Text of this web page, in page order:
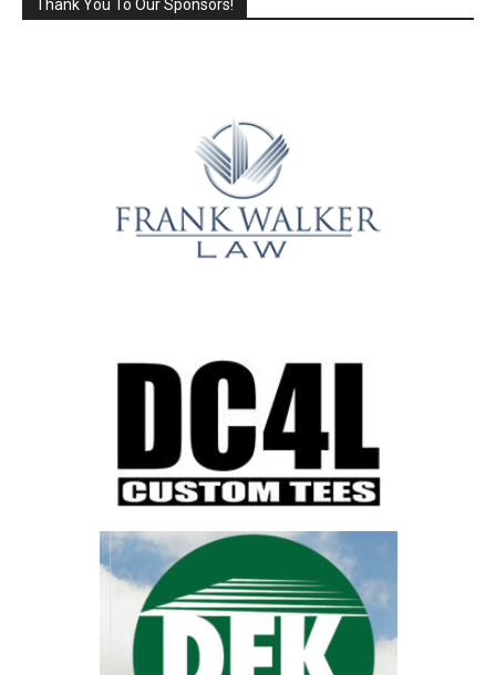
Thank You To Our Sponsors!